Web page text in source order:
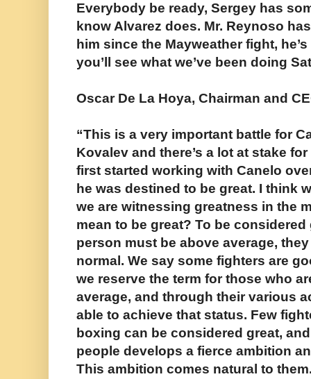
Everybody be ready, Sergey has
know Alvarez does. Mr. Reynoso
him since the Mayweather fight,
you’ll see what we’ve been doing
Oscar De La Hoya, Chairman and
“This is a very important battle for
Kovalev and there’s a lot at stake
first started working with Canelo
he was destined to be great. I think
we are witnessing greatness in the
mean to be great? To be
person must be above average,
normal. We say some fighters are
we reserve the term for those who
average, and through their various
able to achieve that status. Few
boxing can be considered great,
people develops a fierce ambition
This ambition comes natural to